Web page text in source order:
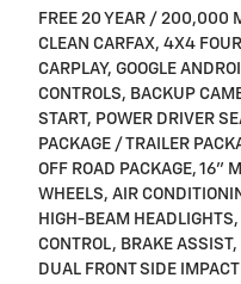
FREE 20 YEAR / 200,000
CLEAN CARFAX, 4X4
CARPLAY, GOOGLE
CONTROLS, BACKUP
START, POWER DRIVER
PACKAGE / TRAILER
OFF ROAD PACKAGE, 16"
WHEELS, AIR
HIGH-BEAM
CONTROL, BRAKE
DUAL FRONT SIDE